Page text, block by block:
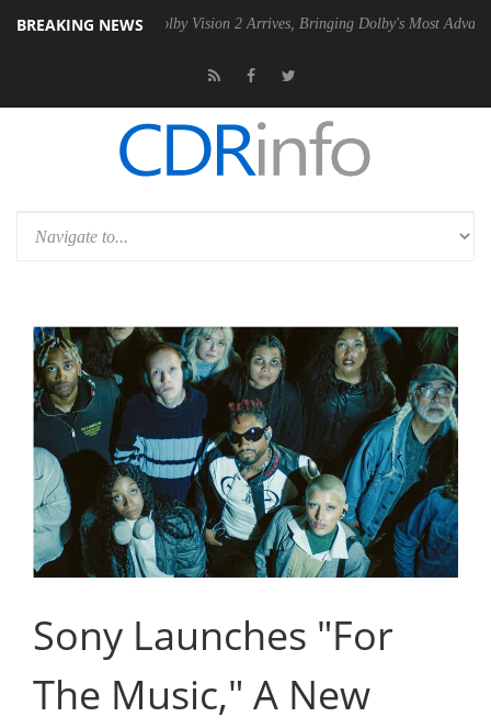
BREAKING NEWS
PSU Dolby Vision 2 Arrives, Bringing Dolby's Most Advanced Picture
Sony Launches "For
The Music," A New